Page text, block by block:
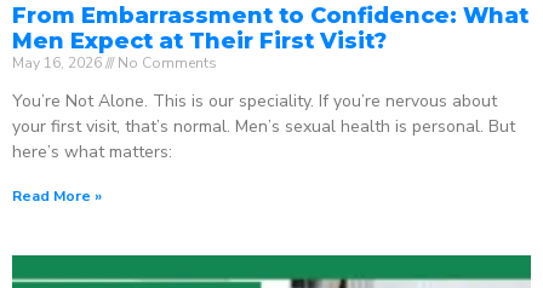
From Embarrassment to Confidence: What
Men Expect at Their First Visit?
May 16, 2026 No Comments
You’re Not Alone. This is our speciality. If you’re nervous about
your first visit, that’s normal. Men’s sexual health is personal. But
here’s what matters:
Read More »